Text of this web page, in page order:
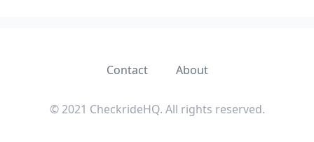
Contact About
© 2021 CheckrideHQ. All rights reserved.